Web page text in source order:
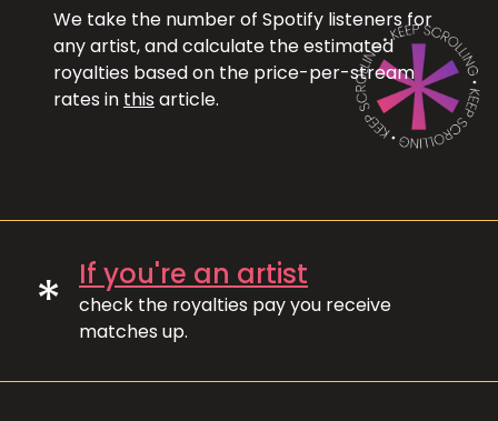
We take the number of Spotify listeners for
any artist, and calculate the estimated
royalties based on the price-per-stream
rates in this article.
* If you're an artist
check the royalties pay you receive
matches up.